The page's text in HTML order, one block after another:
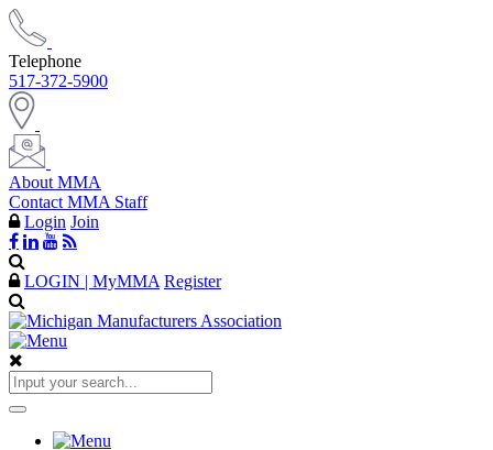
Telephone
517-372-5900
About MMA
Contact MMA Staff
Login Join
LOGIN | MyMMA Register